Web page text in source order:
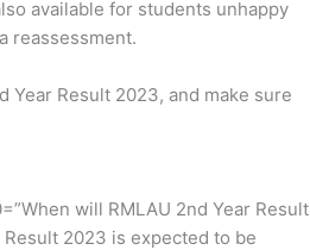
available for students unhappy
reassessment.
Year Result 2023, and make sure
will RMLAU 2nd Year Result
2023 is expected to be